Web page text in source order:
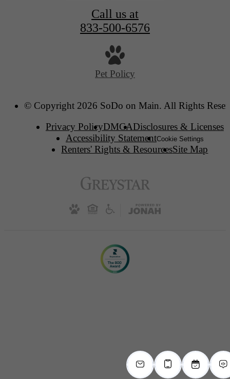
Call us at
833-500-6576
Pet Policy
© Copyright 2026 SoDo on Main. All Rights
Privacy PolicyDMCADisclosures & Licenses
Accessibility StatementCookie Settings
Renters' Rights & ResourcesSite Map